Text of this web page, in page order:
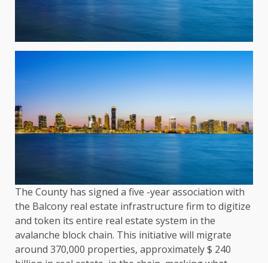
The County has signed a five -year association with
the Balcony real estate infrastructure firm to digitize
and token its entire real estate system in the
avalanche block chain. This initiative will migrate
around 370,000 properties, approximately $ 240